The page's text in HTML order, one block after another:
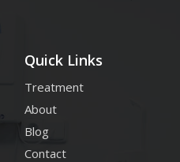
Quick Links
Treatment
About
Blog
Contact